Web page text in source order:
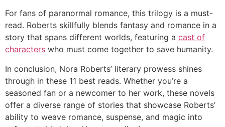
For fans of paranormal romance, this trilogy is a must-
read. Roberts skillfully blends fantasy and romance in a
story that spans different worlds, featuring a cast of
characters who must come together to save humanity.
In conclusion, Nora Roberts’ literary prowess shines
through in these 11 best reads. Whether you’re a
seasoned fan or a newcomer to her work, these novels
offer a diverse range of stories that showcase Roberts’
ability to weave romance, suspense, and magic into